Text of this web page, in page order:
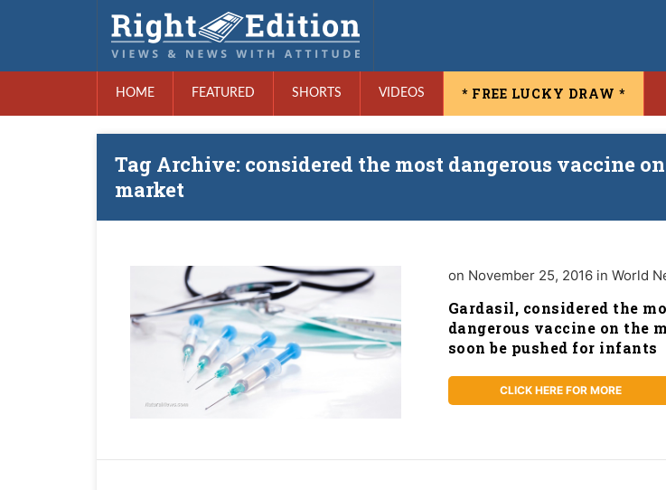
HOME FEATURED SHORTS VIDEOS * FREE LUCKY DRAW *
Tag Archive: considered the most dangerous vaccine
market
on November 25, 2016 in World
Gardasil, considered the
dangerous vaccine on the
soon be pushed for infants
CLICK HERE FOR MORE